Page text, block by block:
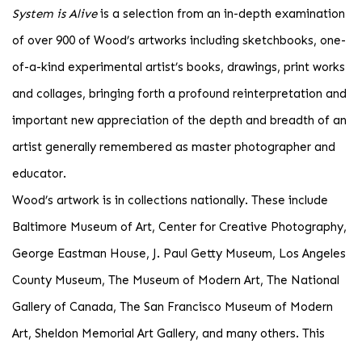
System is Aliveis a selection from an in-depth examination
of over 900 of Wood’s artworks including sketchbooks, one-
of-a-kind experimental artist’s books, drawings, print works
and collages, bringing forth a profound reinterpretation and
important new appreciation of the depth and breadth of an
artist generally remembered as master photographer and
educator.
Wood’s artwork is in collections nationally. These include
Baltimore Museum of Art, Center for Creative Photography,
George Eastman House, J. Paul Getty Museum, Los Angeles
County Museum, The Museum of Modern Art, The National
Gallery of Canada, The San Francisco Museum of Modern
Art, Sheldon Memorial Art Gallery, and many others. This